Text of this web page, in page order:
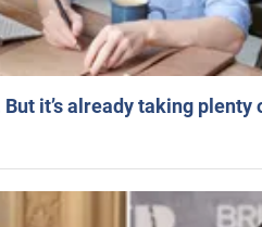
it’s already taking plenty